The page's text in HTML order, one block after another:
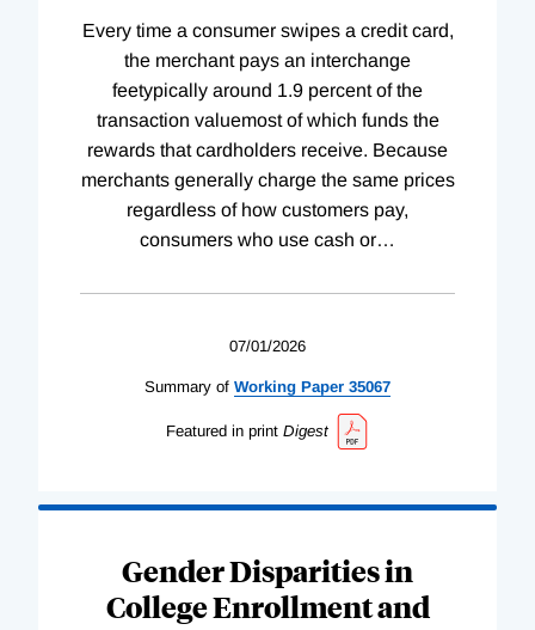
Every time a consumer swipes a credit card,
the merchant pays an interchange
feetypically around 1.9 percent of the
transaction valuemost of which funds the
rewards that cardholders receive. Because
merchants generally charge the same prices
regardless of how customers pay,
consumers who use cash or…
07/01/2026
Summary of Working Paper 35067
Featured in print Digest
Gender Disparities in
College Enrollment and